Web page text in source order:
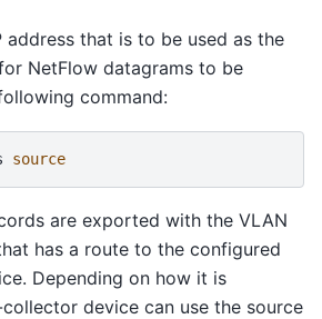
address that is to be used as the
NetFlow datagrams to be
command:
source
are exported with the VLAN
has a route to the configured
Depending on how it is
device can use the source